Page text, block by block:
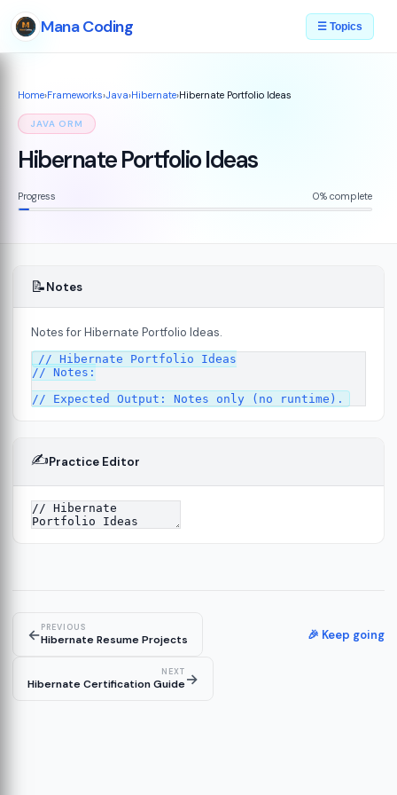
Mana Coding ☰ Topics
Home›Frameworks›Java›Hibernate›Hibernate Portfolio Ideas
JAVA ORM
Hibernate Portfolio Ideas
Progress 0% complete
📝Notes
Notes for Hibernate Portfolio Ideas.
// Hibernate Portfolio Ideas
// Notes:
✍️Practice Editor
←PREVIOUS
Hibernate Resume Projects 🎉 Keep going
NEXT
Hibernate Certification Guide→